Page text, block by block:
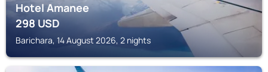
Hotel Amanee
298USD
Barichara, 14 August 2026, 2 nights